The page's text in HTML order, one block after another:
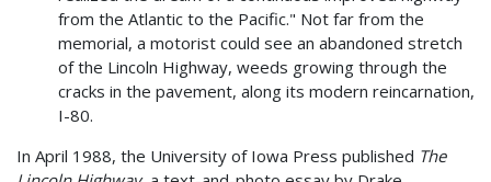
from the Atlantic to the Pacific." Not far from the
memorial, a motorist could see an abandoned stretch
of the Lincoln Highway, weeds growing through the
cracks in the pavement, along its modern reincarnation,
I-80.
In April 1988, the University of Iowa Press published The